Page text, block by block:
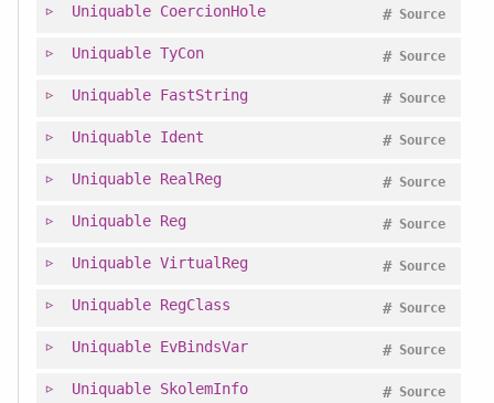
Uniquable CoercionHole Source
#
Uniquable TyCon Source
#
Uniquable FastString Source
#
Uniquable Ident Source
#
Uniquable RealReg Source
#
Uniquable Reg Source
#
Uniquable VirtualReg Source
#
Uniquable RegClass Source
#
Uniquable EvBindsVar Source
#
Uniquable SkolemInfo Source
#